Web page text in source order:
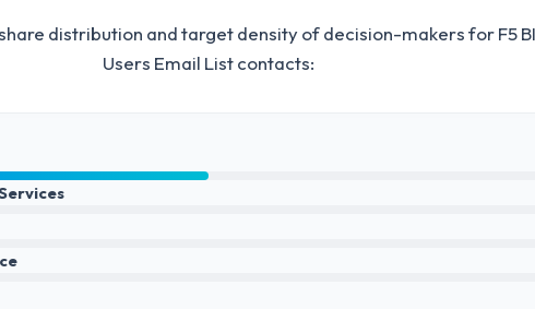
distribution and target density of decision-makers forF5
Users Email Listcontacts: